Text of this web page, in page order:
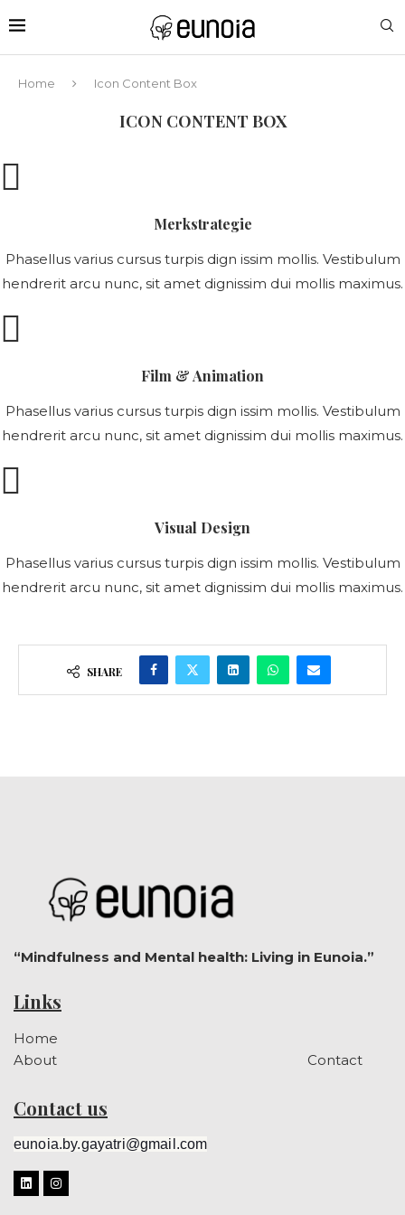
Home Icon Content Box
ICON CONTENT BOX
Merkstrategie
Phasellus varius cursus turpis dign issim mollis. Vestibulum
hendrerit arcu nunc, sit amet dignissim dui mollis maximus.
Film & Animation
Phasellus varius cursus turpis dign issim mollis. Vestibulum
hendrerit arcu nunc, sit amet dignissim dui mollis maximus.
Visual Design
Phasellus varius cursus turpis dign issim mollis. Vestibulum
hendrerit arcu nunc, sit amet dignissim dui mollis maximus.
SHARE
“Mindfulness and Mental health: Living in Eunoia.”
Links
Home
About
Contact
Contact us
eunoia.by.gayatri@gmail.com